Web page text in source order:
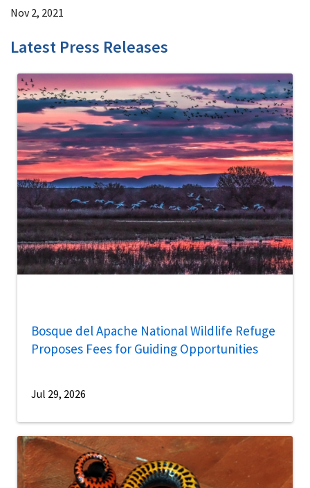
Nov 2, 2021
Latest Press Releases
Bosque del Apache National Wildlife Refuge
Proposes Fees for Guiding Opportunities
Jul 29, 2026